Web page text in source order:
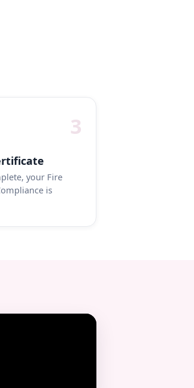
3
your Fire
is